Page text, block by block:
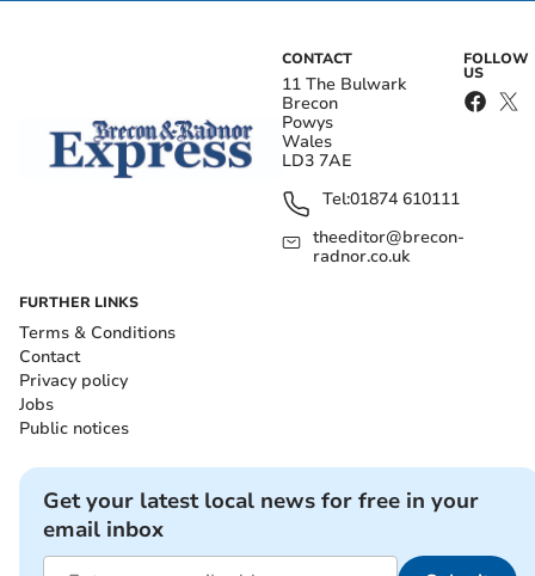
CONTACT
11 The Bulwark
Brecon
Powys
Wales
LD3 7AE
Tel:01874 610111
theeditor@brecon-
radnor.co.uk
FOLLOW
US
FURTHER LINKS
Terms & Conditions
Contact
Privacy policy
Jobs
Public notices
Get your latest local news for free in your
email inbox